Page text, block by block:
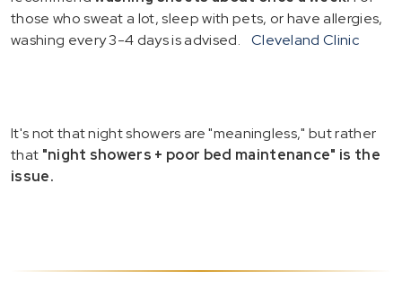
those who sweat a lot, sleep with pets, or have allergies,
washing every 3-4 days is advised.
Cleveland Clinic
It's not that night showers are "meaningless," but rather
that "night showers + poor bed maintenance" is the
issue.